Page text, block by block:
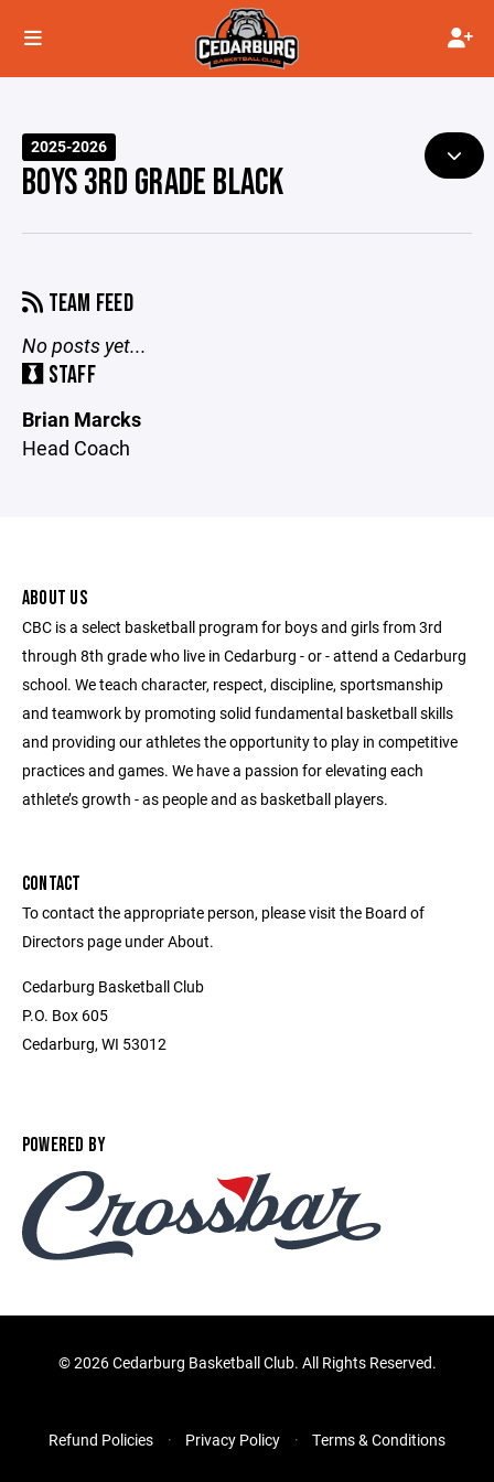
2025-2026
BOYS 3RD GRADE BLACK
TEAM FEED
No posts yet...
STAFF
Brian Marcks
Head Coach
ABOUT US
CBC is a select basketball program for boys and girls from 3rd
through 8th grade who live in Cedarburg - or - attend a Cedarburg
school. We teach character, respect, discipline, sportsmanship
and teamwork by promoting solid fundamental basketball skills
and providing our athletes the opportunity to play in competitive
practices and games. We have a passion for elevating each
athlete’s growth - as people and as basketball players.
CONTACT
To contact the appropriate person, please visit the Board of
Directors page under About.
Cedarburg Basketball Club
P.O. Box 605
Cedarburg, WI 53012
POWERED BY
©2026 Cedarburg Basketball Club. All Rights Reserved.
Refund Policies Privacy Policy Terms & Conditions